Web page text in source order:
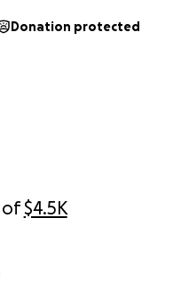
of$4.5K
Donation protected